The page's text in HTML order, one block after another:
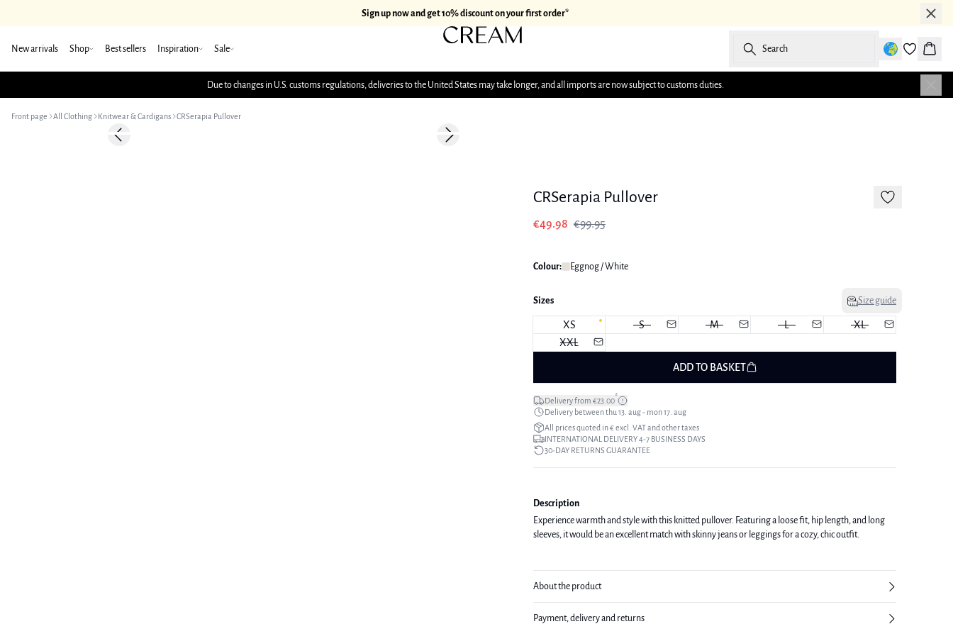
Sign up now and get 10% discount on your first order*
New arrivals Shop Best sellers Inspiration Sale Search
Basket
Due to changes in U.S. customs regulations, deliveries to the United States may take longer, and all imports are now subject to customs duties.
Front page All Clothing Knitwear & Cardigans CRSerapia Pullover
-50%Previous slide Next slide
CRSerapia Pullover
€49.98 €99.95
Colour: Eggnog / White
Sizes Size guide
XS S M L
XL
XXL
ADD TO BASKET
Delivery from €23.00*
Delivery between thu 13. aug - mon 17. aug
All prices quoted in € excl. VAT and other taxes
INTERNATIONAL DELIVERY 4-7 BUSINESS DAYS
30-DAY RETURNS GUARANTEE
Description
Experience warmth and style with this knitted pullover. Featuring a loose fit, hip length, and long
sleeves, it would be an excellent match with skinny jeans or leggings for a cozy, chic outfit.
About the product
Payment, delivery and returns